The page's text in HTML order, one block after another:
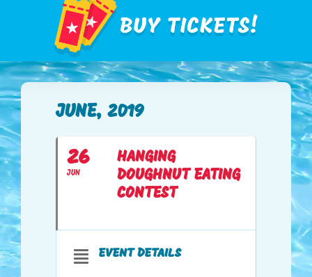
JUNE, 2019
26
JUN
HANGING
DOUGHNUT EATING
CONTEST
EVENT DETAILS